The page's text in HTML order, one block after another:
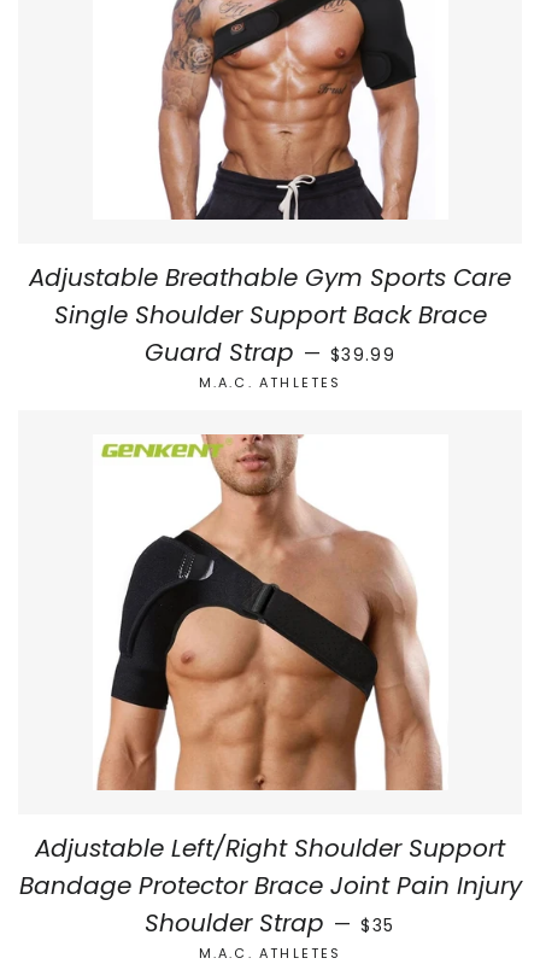
Adjustable Breathable Gym Sports Care
Single Shoulder Support Back Brace
Guard Strap — REGULAR PRICE
$39.99
M.A.C. ATHLETES
Adjustable Left/Right Shoulder Support
Bandage Protector Brace Joint Pain Injury
Shoulder Strap — REGULAR PRICE
$35
M.A.C. ATHLETES